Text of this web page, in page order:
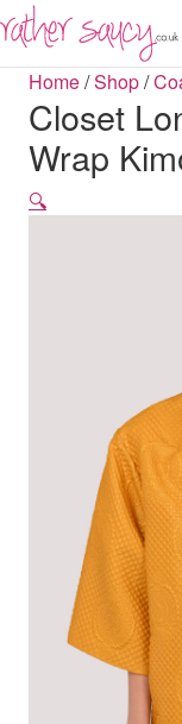
Home/Shop/
Closet
Wrap
🔍